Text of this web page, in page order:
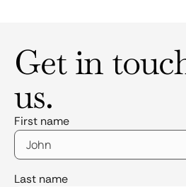
Get in
us.
First name
Last name